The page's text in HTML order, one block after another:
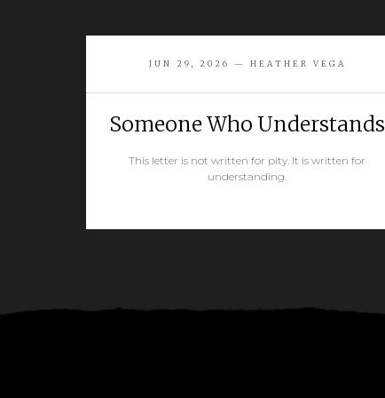
JUN 29, 2026 — HEATHER VEGA
Someone Who Understands
This letter is not written for pity. It is written for
understanding.